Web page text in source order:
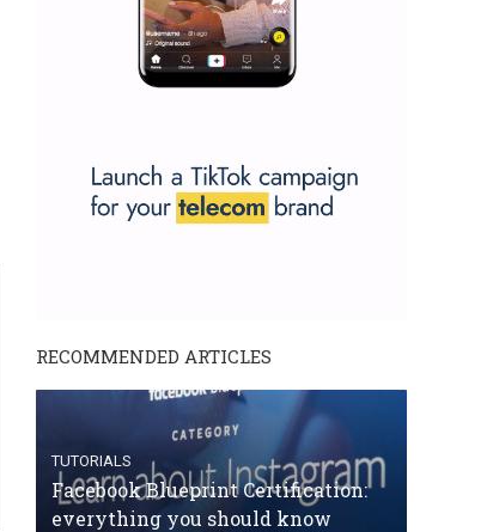
RECOMMENDED ARTICLES
TUTORIALS
Facebook Blueprint Certification:
everything you should know